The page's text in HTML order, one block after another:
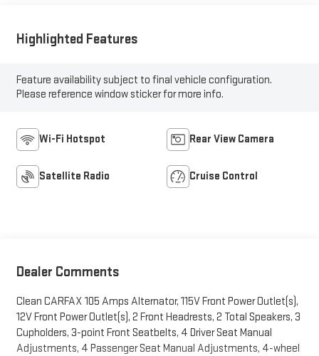
Highlighted Features
Feature availability subject to final vehicle configuration.
Please reference window sticker for more info.
Wi-Fi Hotspot Rear View Camera
Satellite Radio Cruise Control
Dealer Comments
Clean CARFAX 105 Amps Alternator, 115V Front Power Outlet(s),
12V Front Power Outlet(s), 2 Front Headrests, 2 Total Speakers, 3
Cupholders, 3-point Front Seatbelts, 4 Driver Seat Manual
Adjustments, 4 Passenger Seat Manual Adjustments, 4-wheel